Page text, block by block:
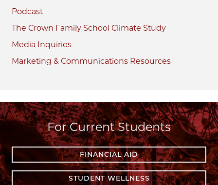
Podcast
The Crown Family School Climate Study
Media Inquiries
Marketing & Communications Resources
For Current Students
FINANCIAL AID
STUDENT WELLNESS